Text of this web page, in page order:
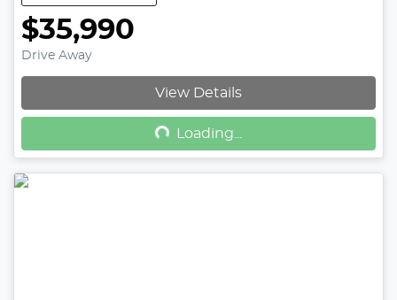
$35,990
Drive Away
View Details
Loading...Loading...